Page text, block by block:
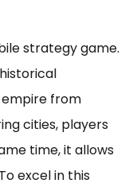
strategy game.
empire from
cities, players
time, it allows
excel in this